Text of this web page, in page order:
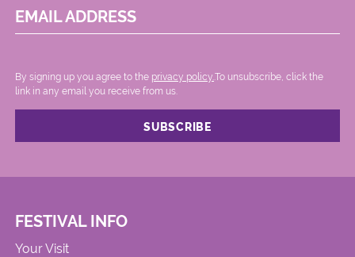
EMAIL ADDRESS
By signing up you agree to the privacy policy..To unsubscribe, click the
link in any email you receive from us.
FESTIVAL INFO
Your Visit